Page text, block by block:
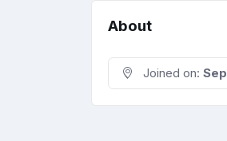
About
Joined on: